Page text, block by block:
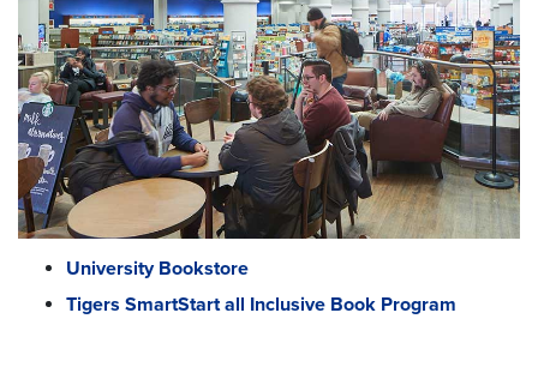
University Bookstore
Tigers SmartStart all Inclusive Book Program